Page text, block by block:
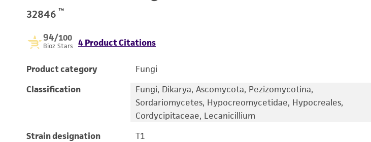
32846 ™
94/100
Bioz Stars 4 Product Citations
Product category
Fungi
Classification
Fungi, Dikarya, Ascomycota, Pezizomycotina,
Sordariomycetes, Hypocreomycetidae, Hypocreales,
Cordycipitaceae, Lecanicillium
Strain designation
T1